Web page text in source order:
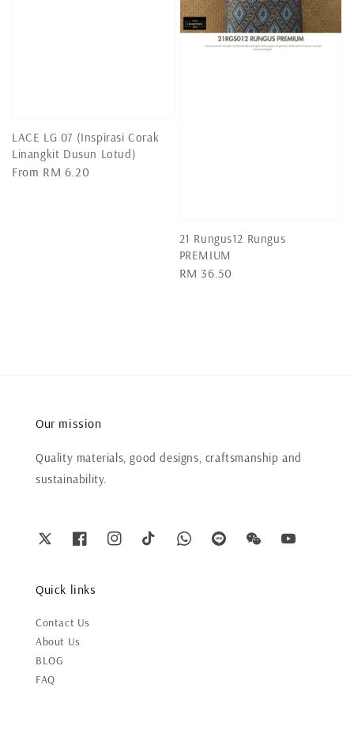
LACE LG 07 (Inspirasi Corak
Linangkit Dusun Lotud)
Regular
From RM 6.20
21 Rungus12 Rungus
PREMIUM
Regular
RM 36.50
Our mission
Quality materials, good designs, craftsmanship and
sustainability.
Quick links
Contact Us
About Us
BLOG
FAQ